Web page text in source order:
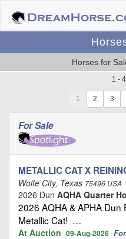
Horses for
1 -
1
For Sale
METALLIC CAT X
Wolfe City, Texas 75496 USA
2026 Dun AQHA Quarter
2026 AQHA & APHA Dun
Metallic Cat! …
At Auction 09-Aug-2026